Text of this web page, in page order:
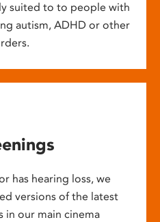
suited to to people with
autism, ADHD or other
has hearing loss, we
versions of the latest
in our main cinema